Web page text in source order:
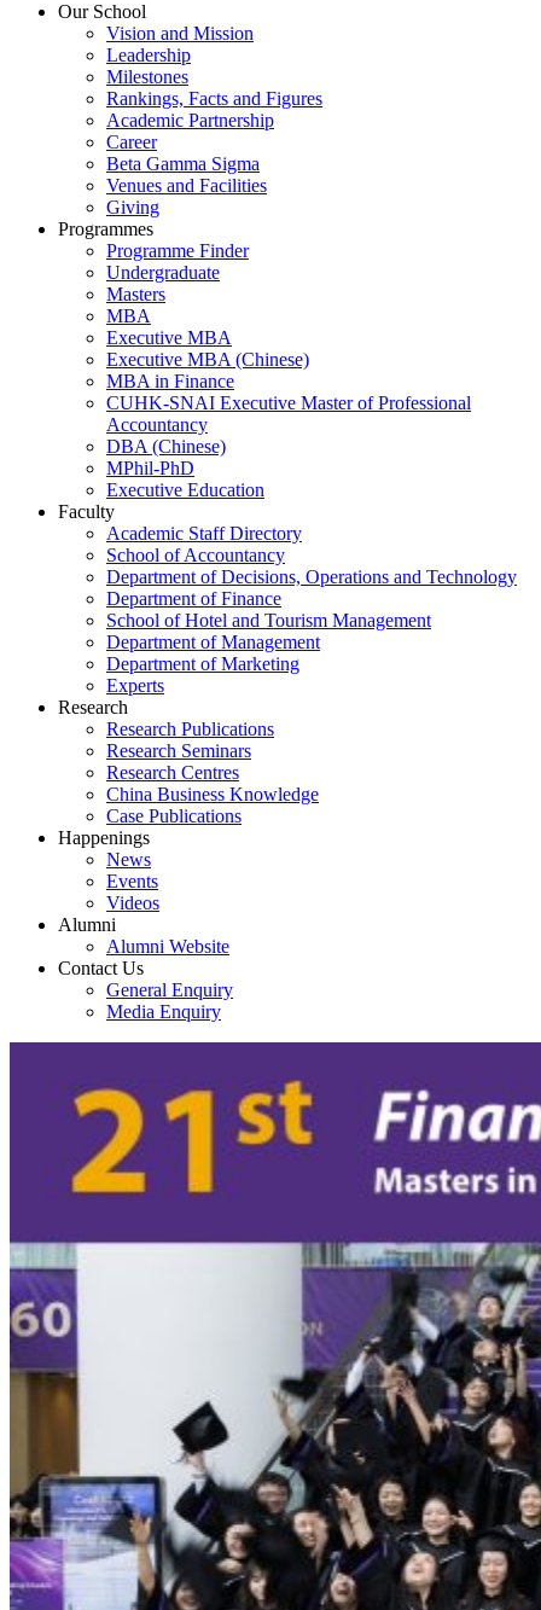
Our School
Vision and Mission
Leadership
Milestones
Rankings, Facts and Figures
Academic Partnership
Career
Beta Gamma Sigma
Venues and Facilities
Giving
Programmes
Programme Finder
Undergraduate
Masters
MBA
Executive MBA
Executive MBA (Chinese)
MBA in Finance
CUHK-SNAI Executive Master of Professional
Accountancy
DBA (Chinese)
MPhil-PhD
Executive Education
Faculty
Academic Staff Directory
School of Accountancy
Department of Decisions, Operations and Technology
Department of Finance
School of Hotel and Tourism Management
Department of Management
Department of Marketing
Experts
Research
Research Publications
Research Seminars
Research Centres
China Business Knowledge
Case Publications
Happenings
News
Events
Videos
Alumni
Alumni Website
Contact Us
General Enquiry
Media Enquiry